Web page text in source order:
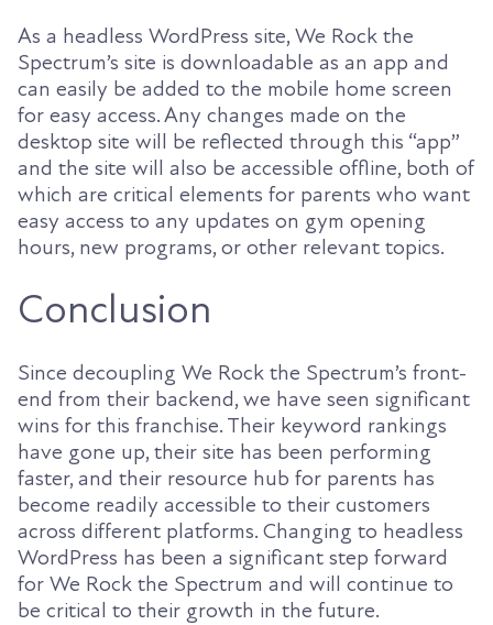
As a headless WordPress site, We Rock the
Spectrum’s site is downloadable as an app and
can easily be added to the mobile home screen
for easy access. Any changes made on the
desktop site will be reflected through this “app”
and the site will also be accessible offline, both of
which are critical elements for parents who want
easy access to any updates on gym opening
hours, new programs, or other relevant topics.
Conclusion
Since decoupling We Rock the Spectrum’s front-
end from their backend, we have seen significant
wins for this franchise. Their keyword rankings
have gone up, their site has been performing
faster, and their resource hub for parents has
become readily accessible to their customers
across different platforms. Changing to headless
WordPress has been a significant step forward
for We Rock the Spectrum and will continue to
be critical to their growth in the future.